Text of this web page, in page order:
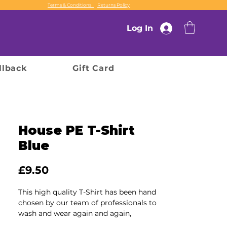
Terms & Conditions Returns Policy
Log In
Gift Card
House PE T-Shirt
Blue
£9.50Price
This high quality T-Shirt has been hand
chosen by our team of professionals to
wash and wear again and again,